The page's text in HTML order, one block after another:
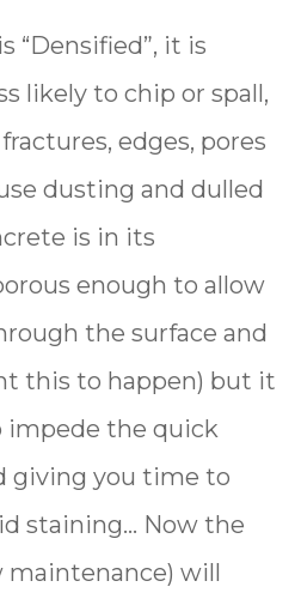
“Densified”, it is
likely to chip or spall,
edges, pores
dusting and dulled
is in its
enough to allow
the surface and
this to happen) but it
impede the quick
giving you time to
staining... Now the
will